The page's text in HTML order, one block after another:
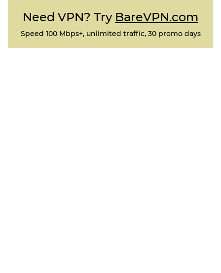
Need VPN? Try BareVPN.com
Speed 100 Mbps+, unlimited traffic, 30 promo days